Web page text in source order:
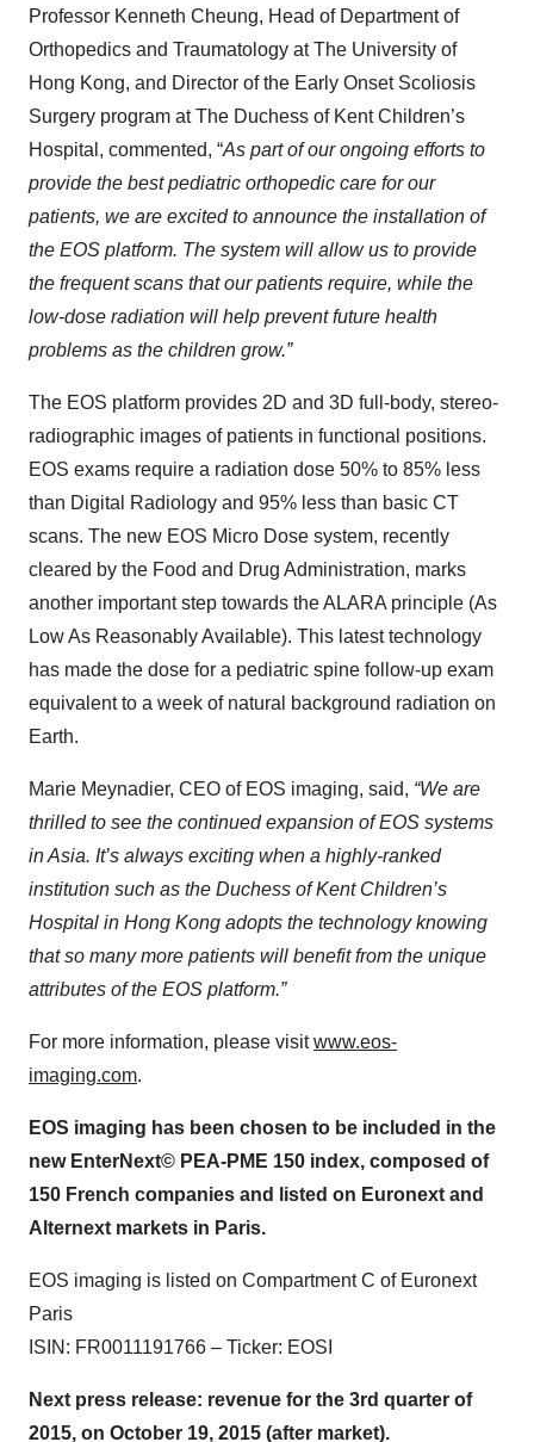
Professor Kenneth Cheung, Head of Department of
Orthopedics and Traumatology at The University of
Hong Kong, and Director of the Early Onset Scoliosis
Surgery program at The Duchess of Kent Children’s
Hospital, commented, “As part of our ongoing efforts to
provide the best pediatric orthopedic care for our
patients, we are excited to announce the installation of
the EOS platform. The system will allow us to provide
the frequent scans that our patients require, while the
low-dose radiation will help prevent future health
problems as the children grow.”
The EOS platform provides 2D and 3D full-body, stereo-
radiographic images of patients in functional positions.
EOS exams require a radiation dose 50% to 85% less
than Digital Radiology and 95% less than basic CT
scans. The new EOS Micro Dose system, recently
cleared by the Food and Drug Administration, marks
another important step towards the ALARA principle (As
Low As Reasonably Available). This latest technology
has made the dose for a pediatric spine follow-up exam
equivalent to a week of natural background radiation on
Earth.
Marie Meynadier, CEO of EOS imaging, said, “We are
thrilled to see the continued expansion of EOS systems
in Asia. It’s always exciting when a highly-ranked
institution such as the Duchess of Kent Children’s
Hospital in Hong Kong adopts the technology knowing
that so many more patients will benefit from the unique
attributes of the EOS platform.”
For more information, please visitwww.eos-
imaging.com.
EOS imaging has been chosen to be included in the
new EnterNext© PEA-PME 150 index, composed of
150 French companies and listed on Euronext and
Alternext markets in Paris.
EOS imaging is listed on Compartment C of Euronext
Paris
ISIN: FR0011191766 – Ticker: EOSI
Next press release: revenue for the 3rd quarter of
2015, on October 19, 2015 (after market).